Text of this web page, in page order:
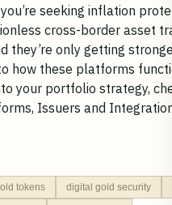
seeking inflation
cross-border asset
they’re only getting
how these platforms
your portfolio strategy,
Issuers and
tokens
digital gold security